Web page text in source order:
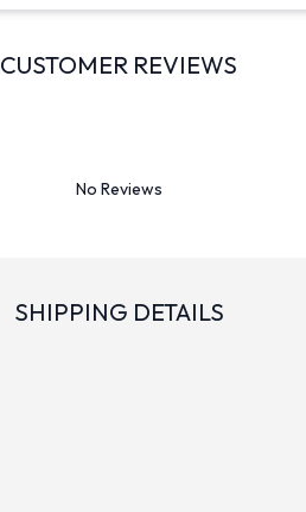
CUSTOMER REVIEWS
No Reviews
SHIPPING DETAILS